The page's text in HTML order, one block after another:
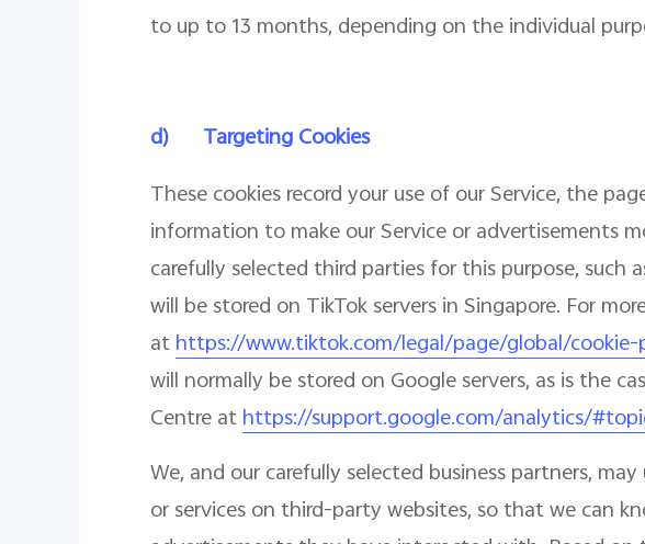
to up to 13 months, depending on the individual
d)
Targeting Cookies
These cookies record your use of our Service, the
information to make our Service or advertisements
carefully selected third parties for this purpose,
will be stored on TikTok servers in Singapore. For
athttps://www.tiktok.com/legal/page/global/cookie-
will normally be stored on Google servers, as is the
Centre athttps://support.google.com/analytics/
We, and our carefully selected business partners,
or services on third-party websites, so that we can